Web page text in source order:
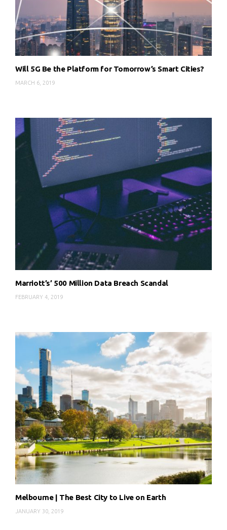
Will 5G Be the Platform for Tomorrow’s Smart Cities?
MARCH 6, 2019
Marriott’s’ 500 Million Data Breach Scandal
FEBRUARY 4, 2019
Melbourne | The Best City to Live on Earth
JANUARY 30, 2019